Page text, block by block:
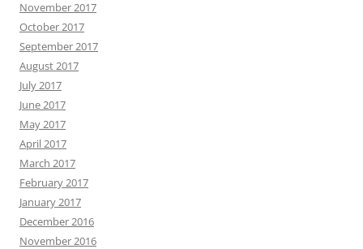
November 2017
October 2017
September 2017
August 2017
July 2017
June 2017
May 2017
April 2017
March 2017
February 2017
January 2017
December 2016
November 2016